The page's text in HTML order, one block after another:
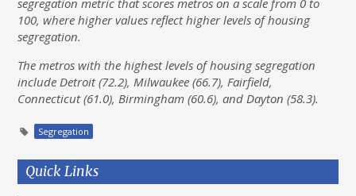
segregation metric that scores metros on a scale from 0 to
100, where higher values reflect higher levels of housing
segregation.
The metros with the highest levels of housing segregation
include Detroit (72.2), Milwaukee (66.7), Fairfield,
Connecticut (61.0), Birmingham (60.6), and Dayton (58.3).
Segregation
Quick Links